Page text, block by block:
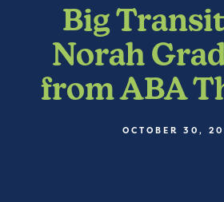
Big
Norah
from ABA
OCTOBER 30,